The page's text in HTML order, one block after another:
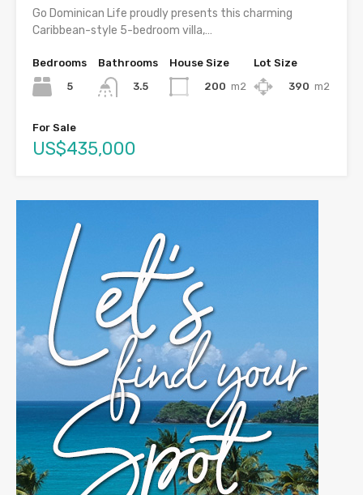
Go Dominican Life proudly presents this charming
Caribbean-style 5-bedroom villa,…
Bedrooms
5
Bathrooms
3.5
House Size
200 m2
Lot Size
390 m2
For Sale
US$435,000